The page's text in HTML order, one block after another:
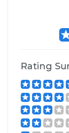
Rating